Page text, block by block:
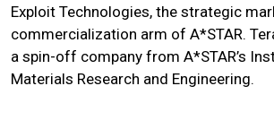
Exploit Technologies, the strategic
commercialization arm of A*STAR.
a spin-off company from A*STAR’s
Materials Research and Engineering.